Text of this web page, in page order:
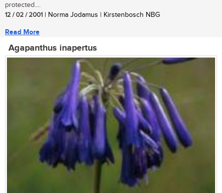
protected....
12 / 02 / 2001 | Norma Jodamus | Kirstenbosch NBG
Read More
Agapanthus inapertus